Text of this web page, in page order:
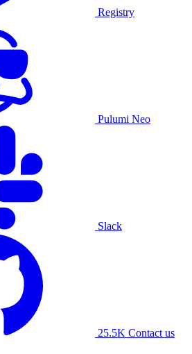
Registry
Pulumi Neo
Slack
25.5K Contact us